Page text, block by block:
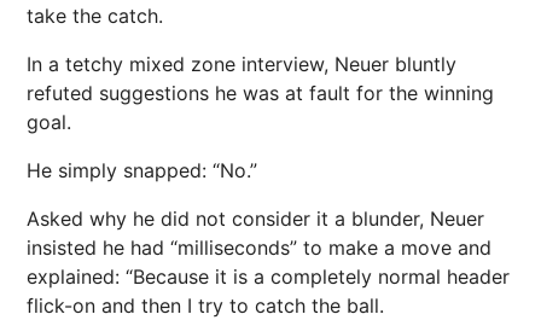
take the catch.
In a tetchy mixed zone interview, Neuer bluntly
refuted suggestions he was at fault for the winning
goal.
He simply snapped: “No.”
Asked why he did not consider it a blunder, Neuer
insisted he had “milliseconds” to make a move and
explained: “Because it is a completely normal header
flick-on and then I try to catch the ball.